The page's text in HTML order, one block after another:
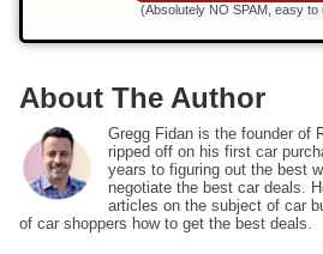
(Absolutely NO SPAM, easy to
About The Author
Gregg Fidan is the founder of
ripped off on his first car
years to figuring out the best
negotiate the best car deals.
articles on the subject of car
of car shoppers how to get the best deals.